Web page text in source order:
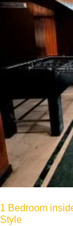
1 Bedroom
Style